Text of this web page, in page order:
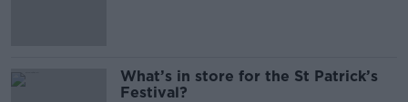
What’s in store for the St Patrick’s
Festival?